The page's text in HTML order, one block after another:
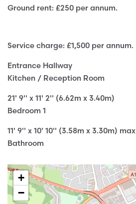
Ground rent: £250 per annum.
Service charge: £1,500 per annum.
Entrance Hallway
Kitchen / Reception Room
21' 9'' x 11' 2'' (6.62m x 3.40m)
Bedroom 1
11' 9'' x 10' 10'' (3.58m x 3.30m) max
Bathroom
+
−